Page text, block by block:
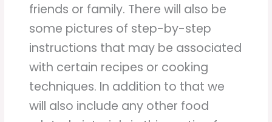
friends or family. There will also be
some pictures of step-by-step
instructions that may be associated
with certain recipes or cooking
techniques. In addition to that we
will also include any other food